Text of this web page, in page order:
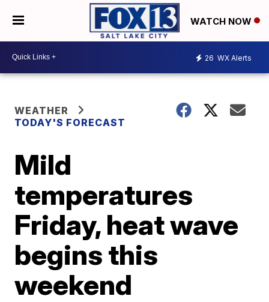
WATCH NOW
26 WX Alerts
WEATHER
TODAY'S FORECAST
Mild
temperatures
Friday, heat wave
begins this
weekend